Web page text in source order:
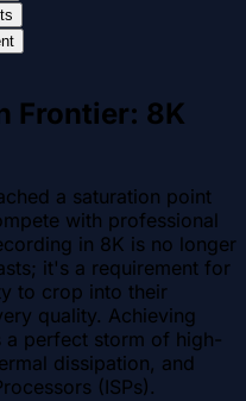
Frontier: 8K
a saturation point
with professional
in 8K is no longer
it's a requirement for
to crop into their
quality. Achieving
a perfect storm of high-
dissipation, and
(ISPs).